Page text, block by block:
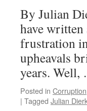
By Julian
have
frustration
upheavals
years.
Posted in Corruption
| Tagged Julian